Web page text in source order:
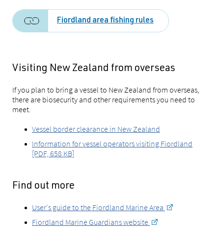
Fiordland area fishing rules
Visiting New Zealand from overseas
If you plan to bring a vessel to New Zealand from overseas,
there are biosecurity and other requirements you need to
meet.
Vessel border clearance in New Zealand
Information for vessel operators visiting Fiordland
[PDF, 658 KB]
Find out more
User's guide to the Fiordland Marine Area
Fiordland Marine Guardians website